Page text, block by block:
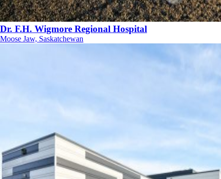
Dr. F.H. Wigmore Regional Hospital
Moose Jaw, Saskatchewan